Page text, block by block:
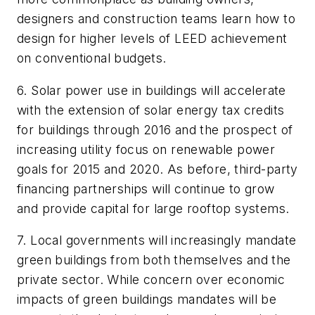
designers and construction teams learn how to
design for higher levels of LEED achievement
on conventional budgets.
6. Solar power use in buildings will accelerate
with the extension of solar energy tax credits
for buildings through 2016 and the prospect of
increasing utility focus on renewable power
goals for 2015 and 2020. As before, third-party
financing partnerships will continue to grow
and provide capital for large rooftop systems.
7. Local governments will increasingly mandate
green buildings from both themselves and the
private sector. While concern over economic
impacts of green buildings mandates will be